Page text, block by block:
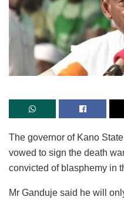
The governor of Kano
vowed to sign the death
convicted of blasphemy in
Mr Ganduje said he will